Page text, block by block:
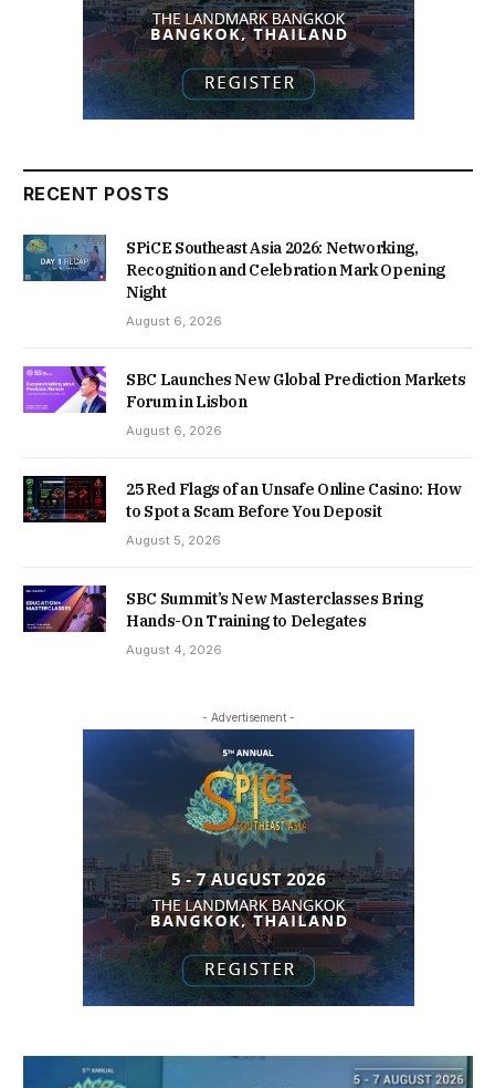
RECENT POSTS
SPiCE Southeast Asia 2026: Networking,
Recognition and Celebration Mark Opening
Night
August 6, 2026
SBC Launches New Global Prediction Markets
Forum in Lisbon
August 6, 2026
25 Red Flags of an Unsafe Online Casino: How
to Spot a Scam Before You Deposit
August 5, 2026
SBC Summit’s New Masterclasses Bring
Hands-On Training to Delegates
August 4, 2026
- Advertisement -